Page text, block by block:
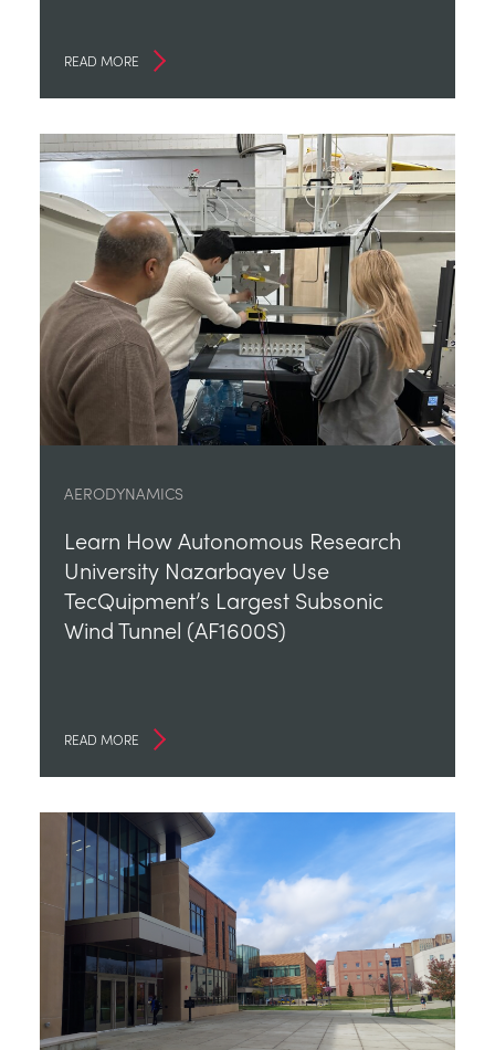
READ MORE
AERODYNAMICS
Learn How Autonomous Research
University Nazarbayev Use
TecQuipment’s Largest Subsonic
Wind Tunnel (AF1600S)
READ MORE